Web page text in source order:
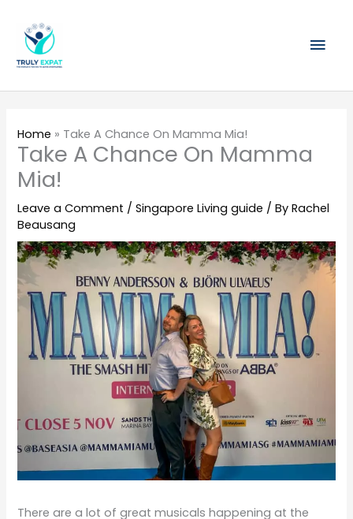
content
Home » Take A Chance On Mamma Mia!
Take A Chance On Mamma
Mia!
Leave a Comment /Singapore Living guide / ByRachel
Beausang
There are a lot of great musicals happening at the